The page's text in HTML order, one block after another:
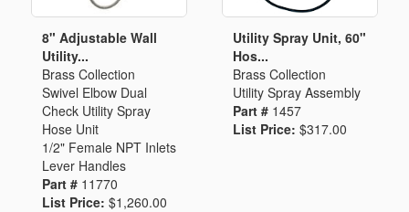
8" Adjustable Wall
Utility...
Brass Collection
Swivel Elbow Dual
Check Utility Spray
Hose Unit
1/2" Female NPT Inlets
Lever Handles
Part # 11770
List Price: $1,260.00
Utility Spray Unit, 60"
Hos...
Brass Collection
Utility Spray Assembly
Part # 1457
List Price: $317.00